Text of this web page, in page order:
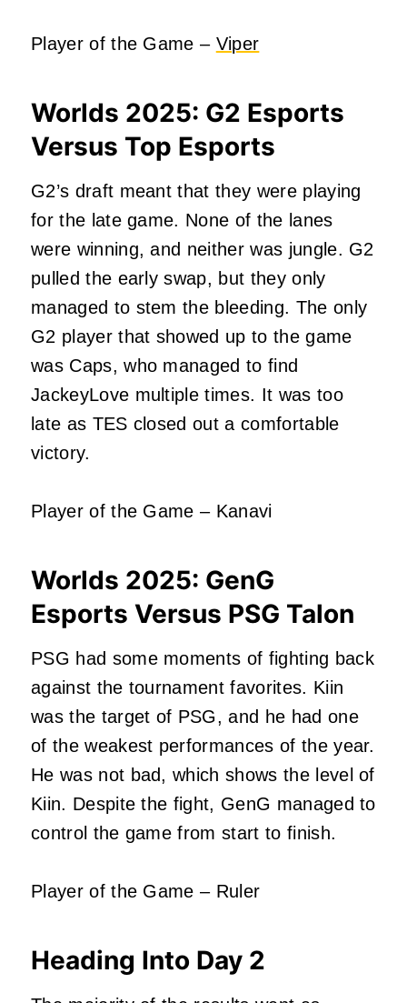
Player of the Game – Viper
Worlds 2025: G2 Esports
Versus Top Esports
G2’s draft meant that they were playing
for the late game. None of the lanes
were winning, and neither was jungle. G2
pulled the early swap, but they only
managed to stem the bleeding. The only
G2 player that showed up to the game
was Caps, who managed to find
JackeyLove multiple times. It was too
late as TES closed out a comfortable
victory.
Player of the Game – Kanavi
Worlds 2025: GenG
Esports Versus PSG Talon
PSG had some moments of fighting back
against the tournament favorites. Kiin
was the target of PSG, and he had one
of the weakest performances of the year.
He was not bad, which shows the level of
Kiin. Despite the fight, GenG managed to
control the game from start to finish.
Player of the Game – Ruler
Heading Into Day 2